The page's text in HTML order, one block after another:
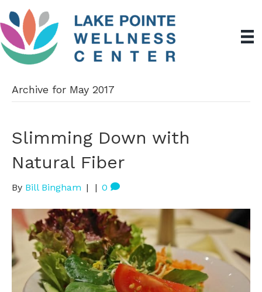
Archive for May 2017
Slimming Down with
Natural Fiber
By Bill Bingham | | 0